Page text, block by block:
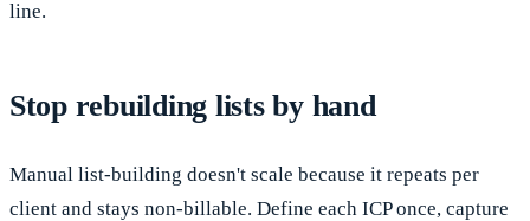
line.
Stop rebuilding lists by hand
Manual list-building doesn't scale because it repeats per
client and stays non-billable. Define each ICP once, capture